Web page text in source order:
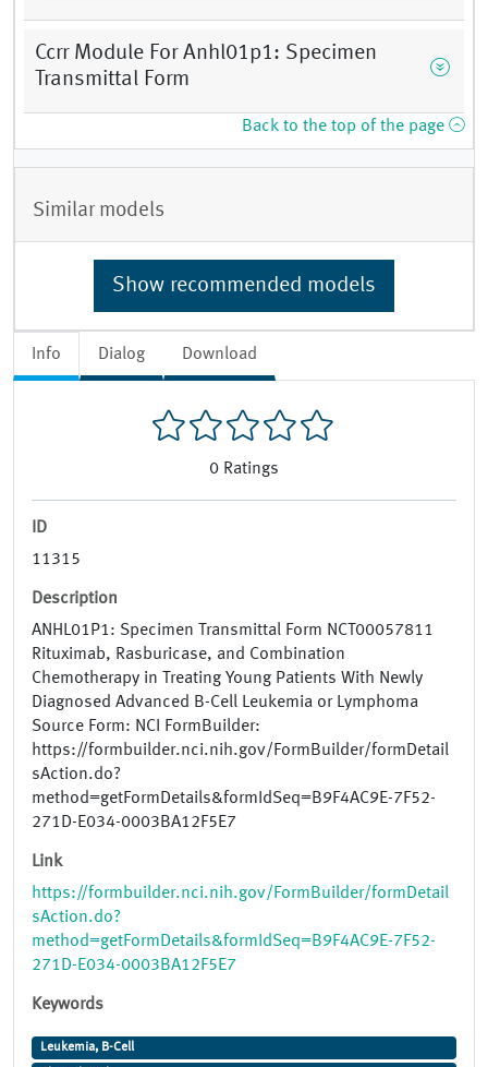
Info Dialog Download
0 Ratings
ID
11315
Description
ANHL01P1: Specimen Transmittal Form NCT00057811
Rituximab, Rasburicase, and Combination
Chemotherapy in Treating Young Patients With Newly
Diagnosed Advanced B-Cell Leukemia or Lymphoma
Source Form: NCI FormBuilder:
https://formbuilder.nci.nih.gov/FormBuilder/formDetail
sAction.do?
method=getFormDetails&formIdSeq=B9F4AC9E-7F52-
271D-E034-0003BA12F5E7
Link
https://formbuilder.nci.nih.gov/FormBuilder/formDetail
sAction.do?
method=getFormDetails&formIdSeq=B9F4AC9E-7F52-
271D-E034-0003BA12F5E7
Keywords
Leukemia, B-Cell
Ccrr Module For Anhl01p1: Specimen
Transmittal Form
Back to the top of the page
Similar models
Show recommended models